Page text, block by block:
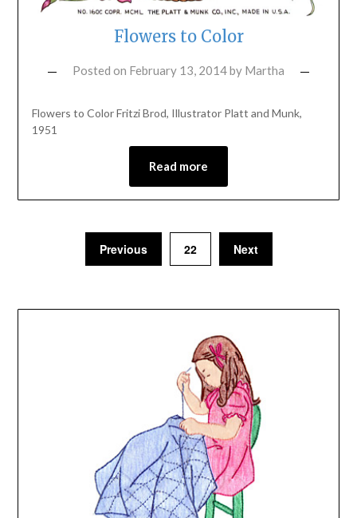
Flowers to Color
Posted on February 13, 2014by Martha
Flowers to Color Fritzi Brod, Illustrator Platt and Munk,
1951
Read more
Previous 22 Next